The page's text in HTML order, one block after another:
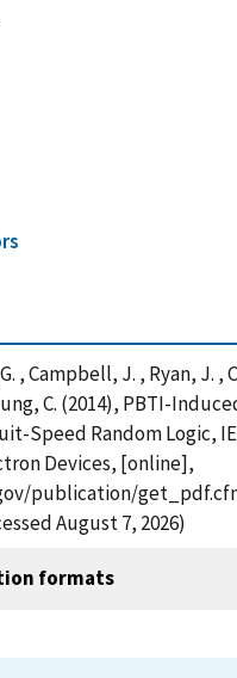
, Campbell, J. , Ryan, J. ,
C. (2014), PBTI-
Speed Random Logic,
Devices, [online],
publication/
August 7, 2026)
formats